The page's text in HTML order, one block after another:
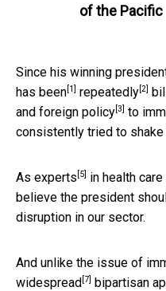
of the Pacific
Since his winning
has been [1] repeatedly [2]
and foreign policy [3] to
consistently tried to shake
As experts [5]
in health
believe the president
disruption in our sector.
And unlike the issue of
widespread [7] bipartisan